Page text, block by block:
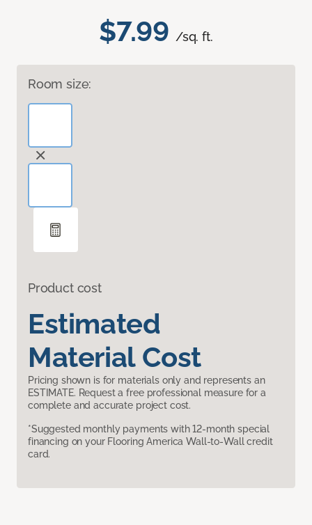
$7.99 /sq. ft.
Room size:
Product cost
Estimated
Material Cost
Pricing shown is for materials only and represents an
ESTIMATE. Request a free professional measure for a
complete and accurate project cost.
*Suggested monthly payments with 12-month special
financing on your Flooring America Wall-to-Wall credit
card.